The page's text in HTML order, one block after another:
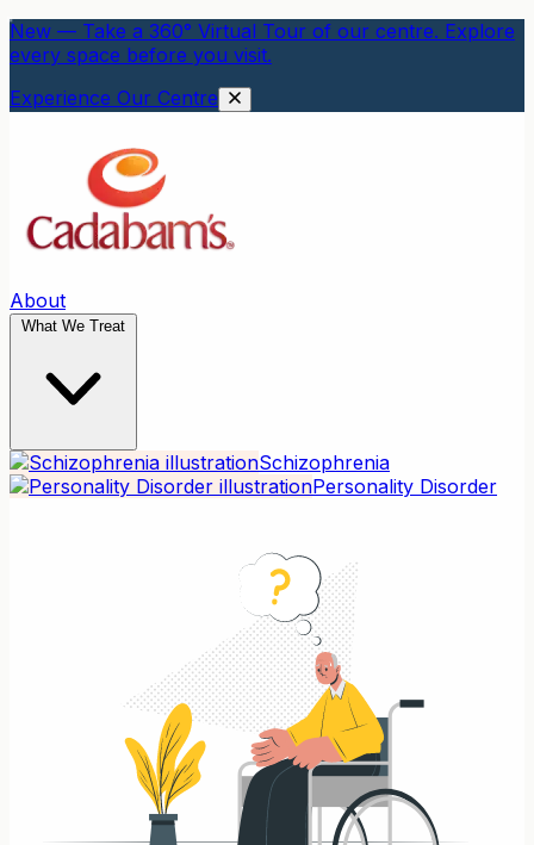
New — Take a 360° Virtual Tour of our centre. Explore
every space before you visit.
Experience Our Centre
About
What We Treat
Schizophrenia
Personality Disorder